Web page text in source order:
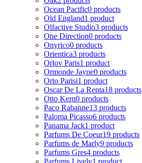
Ocean Pacific0 products
Old England1 product
Olfactive Studio3 products
One Direction0 products
Onyrico0 products
Orientica3 products
Orlov Paris1 product
Ormonde Jayne0 products
Orto Parisi1 product
Oscar De La Renta18 products
Otto Kern0 products
Paco Rabanne13 products
Paloma Picasso6 products
Panama Jack1 product
Parfums De Coeur19 products
Parfums de Marly9 products
Parfums Gres4 products
Parfums Lively1 product